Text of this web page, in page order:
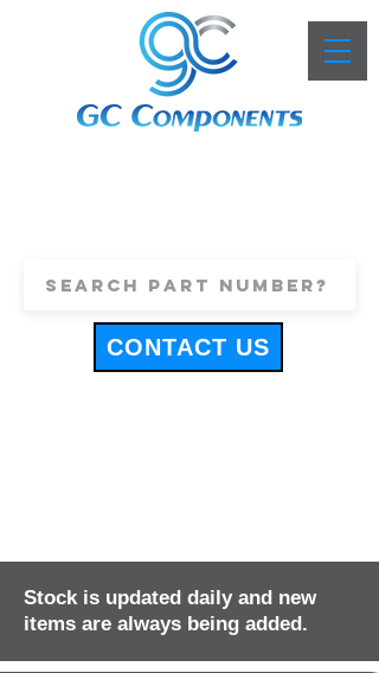
CONTACT US
Stock is updated daily and new
items are always being added.